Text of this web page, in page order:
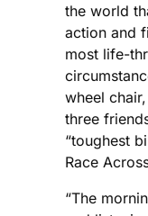
the world
action and
most life-
wheel
three
“toughest
Race
“The